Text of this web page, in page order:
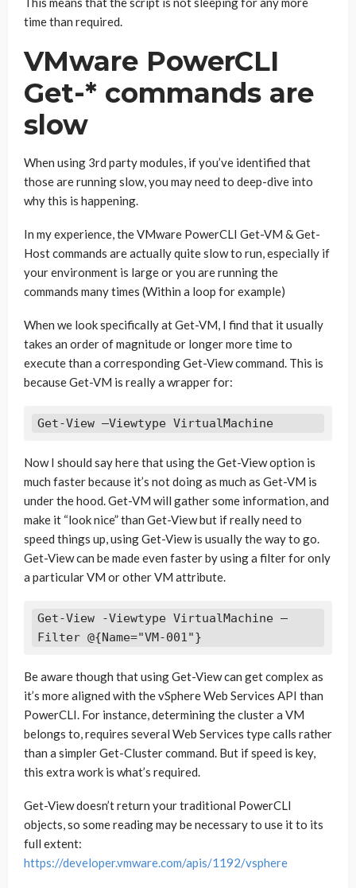
time than required.
VMware PowerCLI
Get-* commands are
slow
When using 3rd party modules, if you’ve identified that
those are running slow, you may need to deep-dive into
why this is happening.
In my experience, the VMware PowerCLI Get-VM & Get-
Host commands are actually quite slow to run, especially if
your environment is large or you are running the
commands many times (Within a loop for example)
When we look specifically at Get-VM, I find that it usually
takes an order of magnitude or longer more time to
execute than a corresponding Get-View command. This is
because Get-VM is really a wrapper for:
Get-View –Viewtype VirtualMachine
Now I should say here that using the Get-View option is
much faster because it’s not doing as much as Get-VM is
under the hood. Get-VM will gather some information, and
make it “look nice” than Get-View but if really need to
speed things up, using Get-View is usually the way to go.
Get-View can be made even faster by using a filter for only
a particular VM or other VM attribute.
Get-View -Viewtype VirtualMachine –
Be aware though that using Get-View can get complex as
it’s more aligned with the vSphere Web Services API than
PowerCLI. For instance, determining the cluster a VM
belongs to, requires several Web Services type calls rather
than a simpler Get-Cluster command. But if speed is key,
this extra work is what’s required.
Get-View doesn’t return your traditional PowerCLI
objects, so some reading may be necessary to use it to its
full extent:
https://developer.vmware.com/apis/1192/vsphere